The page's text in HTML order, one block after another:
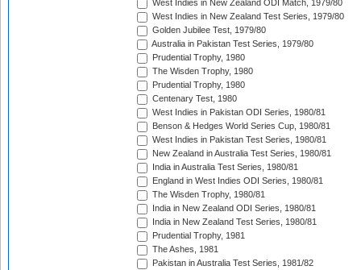
West Indies in New Zealand ODI Match, 1979/80
West Indies in New Zealand Test Series, 1979/80
Golden Jubilee Test, 1979/80
Australia in Pakistan Test Series, 1979/80
Prudential Trophy, 1980
The Wisden Trophy, 1980
Prudential Trophy, 1980
Centenary Test, 1980
West Indies in Pakistan ODI Series, 1980/81
Benson & Hedges World Series Cup, 1980/81
West Indies in Pakistan Test Series, 1980/81
New Zealand in Australia Test Series, 1980/81
India in Australia Test Series, 1980/81
England in West Indies ODI Series, 1980/81
The Wisden Trophy, 1980/81
India in New Zealand ODI Series, 1980/81
India in New Zealand Test Series, 1980/81
Prudential Trophy, 1981
The Ashes, 1981
Pakistan in Australia Test Series, 1981/82